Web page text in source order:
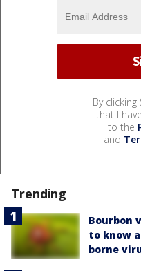
By
that I
to the
and
Trending
Bourbon
to know
borne